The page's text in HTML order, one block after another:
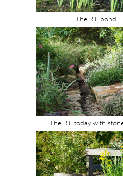
The Rill pond
The Rill today with